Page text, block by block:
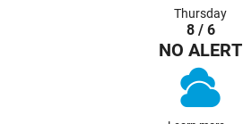
Thursday
8 / 6
NO ALERT